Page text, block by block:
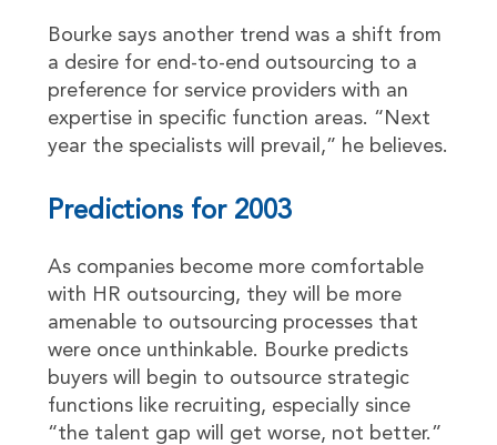
Bourke says another trend was a shift from
a desire for end-to-end outsourcing to a
preference for service providers with an
expertise in specific function areas. “Next
year the specialists will prevail,” he believes.
Predictions for 2003
As companies become more comfortable
with HR outsourcing, they will be more
amenable to outsourcing processes that
were once unthinkable. Bourke predicts
buyers will begin to outsource strategic
functions like recruiting, especially since
“the talent gap will get worse, not better.”